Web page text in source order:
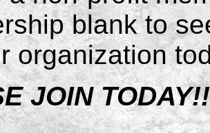
blank to
organization
JOIN